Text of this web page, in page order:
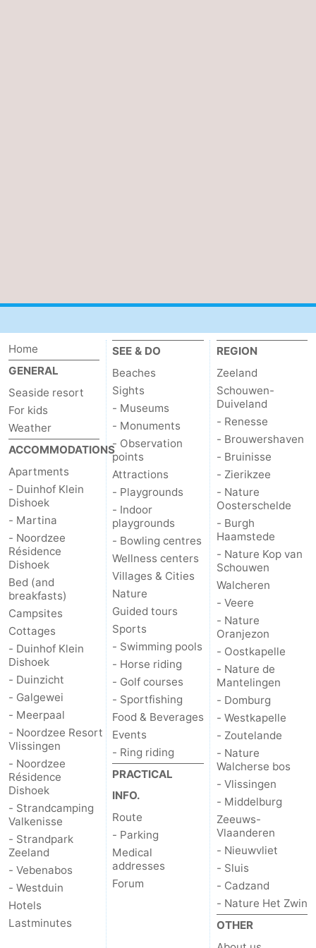
Home
GENERAL
Seaside resort
For kids
Weather
ACCOMMODATIONS
Apartments
- Duinhof Klein
Dishoek
- Martina
- Noordzee
Résidence
Dishoek
Bed (and
breakfasts)
Campsites
Cottages
- Duinhof Klein
Dishoek
- Duinzicht
- Galgewei
- Meerpaal
- Noordzee Resort
Vlissingen
- Noordzee
Résidence
Dishoek
- Strandcamping
Valkenisse
- Strandpark
Zeeland
- Vebenabos
- Westduin
Hotels
Lastminutes
SEE & DO
Beaches
Sights
- Museums
- Monuments
- Observation
points
Attractions
- Playgrounds
- Indoor
playgrounds
- Bowling centres
Wellness centers
Villages & Cities
Nature
Guided tours
Sports
- Swimming pools
- Horse riding
- Golf courses
- Sportfishing
Food & Beverages
Events
- Ring riding
PRACTICAL
INFO.
Route
- Parking
Medical
addresses
Forum
REGION
Zeeland
Schouwen-
Duiveland
- Renesse
- Brouwershaven
- Bruinisse
- Zierikzee
- Nature
Oosterschelde
- Burgh
Haamstede
- Nature Kop van
Schouwen
Walcheren
- Veere
- Nature
Oranjezon
- Oostkapelle
- Nature de
Mantelingen
- Domburg
- Westkapelle
- Zoutelande
- Nature
Walcherse bos
- Vlissingen
- Middelburg
Zeeuws-
Vlaanderen
- Nieuwvliet
- Sluis
- Cadzand
- Nature Het Zwin
OTHER